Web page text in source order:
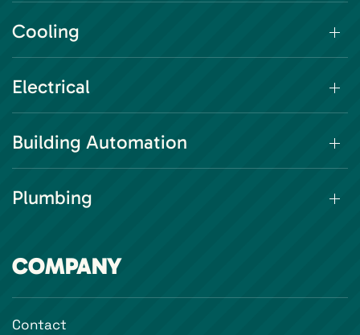
Cooling
Electrical
Building Automation
Plumbing
COMPANY
Contact